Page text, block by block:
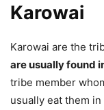
Karowai
Karowai are the
are usually found
tribe member
usually eat them